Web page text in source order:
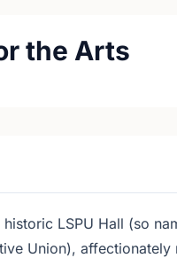
the Arts
LSPU Hall (so
Union),